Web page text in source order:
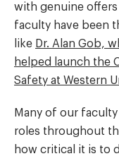
with genuine
faculty have been
like Dr. Alan Gob,
helped launch the
Safety at Western
Many of our
roles throughout
how critical it is to